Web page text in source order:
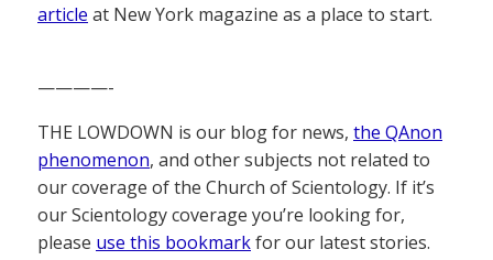
article at New York magazine as a place to start.
————-
THE LOWDOWN is our blog for news, the QAnon
phenomenon, and other subjects not related to
our coverage of the Church of Scientology. If it’s
our Scientology coverage you’re looking for,
please use this bookmarkfor our latest stories.